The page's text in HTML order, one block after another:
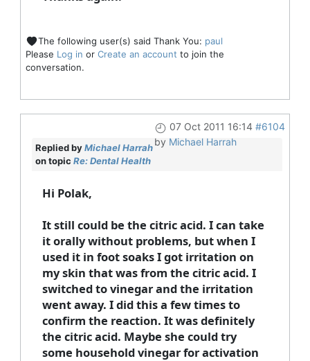
The following user(s) said Thank You: paul
Please Log in or Create an account to join the
conversation.
07 Oct 2011 16:14 #6104
by Michael Harrah
Replied byMichael Harrah
on topic Re: Dental Health
Hi Polak,
It still could be the citric acid. I can take
it orally without problems, but when I
used it in foot soaks I got irritation on
my skin that was from the citric acid. I
switched to vinegar and the irritation
went away. I did this a few times to
confirm the reaction. It was definitely
the citric acid. Maybe she could try
some household vinegar for activation